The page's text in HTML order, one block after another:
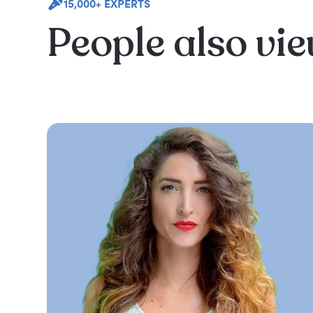
15,000+ EXPERTS
People also